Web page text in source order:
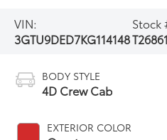
VIN:
3GTU9DED7KG114148
Stock
BODY STYLE
4D Crew Cab
EXTERIOR COLOR